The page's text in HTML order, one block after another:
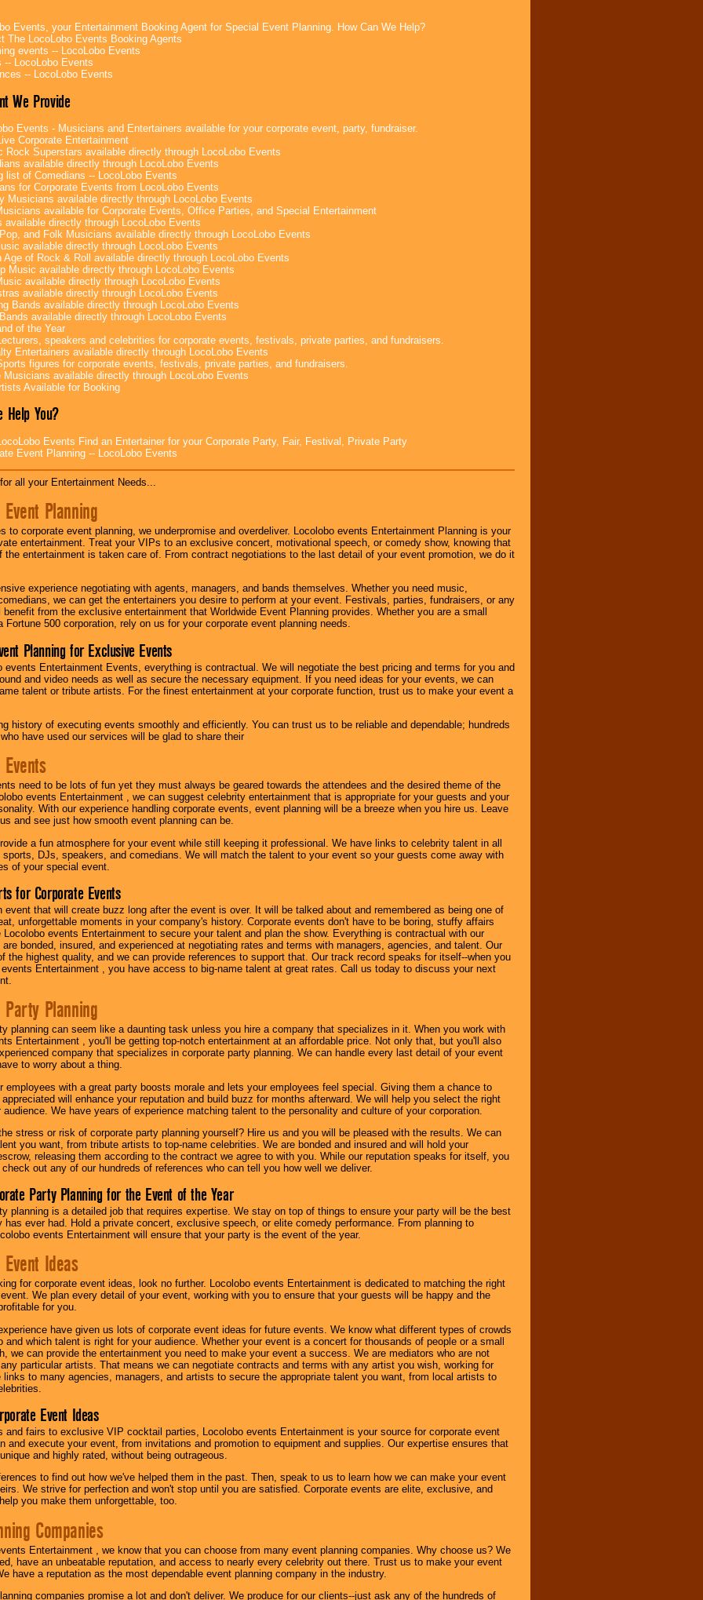
Events, your Entertainment Booking Agent for Special Event Planning. How Can We Help?
The LocoLobo Events Booking Agents
events -- LocoLobo Events
-- LocoLobo Events
-- LocoLobo Events
We Provide
Events - Musicians and Entertainers available for your corporate event, party, fundraiser.
Corporate Entertainment
Rock Superstars available directly through LocoLobo Events
available directly through LocoLobo Events
list of Comedians -- LocoLobo Events
for Corporate Events from LocoLobo Events
Musicians available directly through LocoLobo Events
available for Corporate Events, Office Parties, and Special Entertainment
available directly through LocoLobo Events
and Folk Musicians available directly through LocoLobo Events
available directly through LocoLobo Events
Age of Rock & Roll available directly through LocoLobo Events
Music available directly through LocoLobo Events
available directly through LocoLobo Events
available directly through LocoLobo Events
Bands available directly through LocoLobo Events
available directly through LocoLobo Events
of the Year
speakers and celebrities for corporate events, festivals, private parties, and fundraisers.
Entertainers available directly through LocoLobo Events
figures for corporate events, festivals, private parties, and fundraisers.
Musicians available directly through LocoLobo Events
Available for Booking
Help You?
Events Find an Entertainer for your Corporate Party, Fair, Festival, Private Party
Event Planning -- LocoLobo Events
all your Entertainment Needs...
Planning
to corporate event planning, we underpromise and overdeliver. Locolobo events Entertainment Planning is your
entertainment. Treat your VIPs to an exclusive concert, motivational speech, or comedy show, knowing that
the entertainment is taken care of. From contract negotiations to the last detail of your event promotion, we do it
experience negotiating with agents, managers, and bands themselves. Whether you need music,
we can get the entertainers you desire to perform at your event. Festivals, parties, fundraisers, or any
from the exclusive entertainment that Worldwide Event Planning provides. Whether you are a small
Fortune 500 corporation, rely on us for your corporate event planning needs.
Planning for Exclusive Events
events Entertainment Events, everything is contractual. We will negotiate the best pricing and terms for you and
and video needs as well as secure the necessary equipment. If you need ideas for your events, we can
talent or tribute artists. For the finest entertainment at your corporate function, trust us to make your event a
history of executing events smoothly and efficiently. You can trust us to be reliable and dependable; hundreds
have used our services will be glad to share their
need to be lots of fun yet they must always be geared towards the attendees and the desired theme of the
events Entertainment , we can suggest celebrity entertainment that is appropriate for your guests and your
With our experience handling corporate events, event planning will be a breeze when you hire us. Leave
and see just how smooth event planning can be.
a fun atmosphere for your event while still keeping it professional. We have links to celebrity talent in all
sports, DJs, speakers, and comedians. We will match the talent to your event so your guests come away with
of your special event.
for Corporate Events
event that will create buzz long after the event is over. It will be talked about and remembered as being one of
unforgettable moments in your company's history. Corporate events don't have to be boring, stuffy affairs
Locolobo events Entertainment to secure your talent and plan the show. Everything is contractual with our
are bonded, insured, and experienced at negotiating rates and terms with managers, agencies, and talent. Our
the highest quality, and we can provide references to support that. Our track record speaks for itself--when you
events Entertainment , you have access to big-name talent at great rates. Call us today to discuss your next
Planning
planning can seem like a daunting task unless you hire a company that specializes in it. When you work with
Entertainment , you'll be getting top-notch entertainment at an affordable price. Not only that, but you'll also
company that specializes in corporate party planning. We can handle every last detail of your event
to worry about a thing.
employees with a great party boosts morale and lets your employees feel special. Giving them a chance to
will enhance your reputation and build buzz for months afterward. We will help you select the right
audience. We have years of experience matching talent to the personality and culture of your corporation.
stress or risk of corporate party planning yourself? Hire us and you will be pleased with the results. We can
you want, from tribute artists to top-name celebrities. We are bonded and insured and will hold your
releasing them according to the contract we agree to with you. While our reputation speaks for itself, you
out any of our hundreds of references who can tell you how well we deliver.
Party Planning for the Event of the Year
planning is a detailed job that requires expertise. We stay on top of things to ensure your party will be the best
has ever had. Hold a private concert, exclusive speech, or elite comedy performance. From planning to
events Entertainment will ensure that your party is the event of the year.
Ideas
for corporate event ideas, look no further. Locolobo events Entertainment is dedicated to matching the right
We plan every detail of your event, working with you to ensure that your guests will be happy and the
for you.
have given us lots of corporate event ideas for future events. We know what different types of crowds
and which talent is right for your audience. Whether your event is a concert for thousands of people or a small
we can provide the entertainment you need to make your event a success. We are mediators who are not
particular artists. That means we can negotiate contracts and terms with any artist you wish, working for
links to many agencies, managers, and artists to secure the appropriate talent you want, from local artists to
Event Ideas
and fairs to exclusive VIP cocktail parties, Locolobo events Entertainment is your source for corporate event
and execute your event, from invitations and promotion to equipment and supplies. Our expertise ensures that
and highly rated, without being outrageous.
to find out how we've helped them in the past. Then, speak to us to learn how we can make your event
We strive for perfection and won't stop until you are satisfied. Corporate events are elite, exclusive, and
you make them unforgettable, too.
Companies
Entertainment , we know that you can choose from many event planning companies. Why choose us? We
have an unbeatable reputation, and access to nearly every celebrity out there. Trust us to make your event
have a reputation as the most dependable event planning company in the industry.
companies promise a lot and don't deliver. We produce for our clients--just ask any of the hundreds of